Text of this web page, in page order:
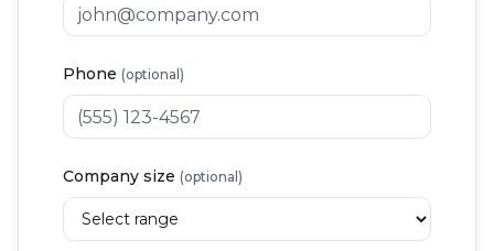
Phone (optional)
Company size (optional)